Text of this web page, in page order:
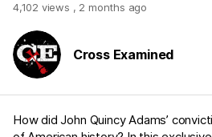
4,102 views , 2 months ago
Cross Examined
How did John Quincy Adams’